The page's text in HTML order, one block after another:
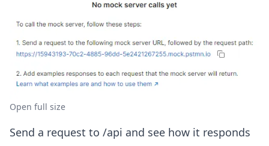
Open full size
Send a request to /api and see how it responds